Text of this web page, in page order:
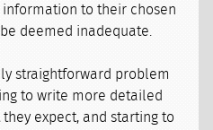
to their chosen
deemed inadequate.
straightforward problem
to write more detailed
expect, and starting to